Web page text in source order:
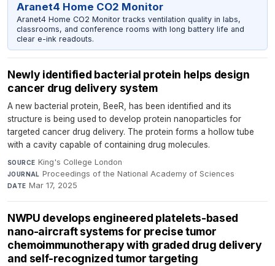
Aranet4 Home CO2 Monitor
Aranet4 Home CO2 Monitor tracks ventilation quality in labs,
classrooms, and conference rooms with long battery life and
clear e-ink readouts.
Newly identified bacterial protein helps design
cancer drug delivery system
A new bacterial protein, BeeR, has been identified and its
structure is being used to develop protein nanoparticles for
targeted cancer drug delivery. The protein forms a hollow tube
with a cavity capable of containing drug molecules.
SOURCE King's College London·
JOURNAL Proceedings of the National Academy of Sciences·
DATE Mar 17, 2025
NWPU develops engineered platelets-based
nano-aircraft systems for precise tumor
chemoimmunotherapy with graded drug delivery
and self-recognized tumor targeting